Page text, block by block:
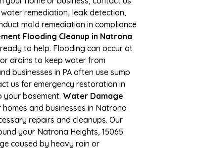
remediation, leak detection,
mold remediation in compliance
Flooding Cleanup in Natrona
to help. Flooding can occur at
drains to keep water from
businesses in PA often use sump
us for emergency restoration in
your basement. Water Damage
and businesses in Natrona
repairs and cleanups. Our
your Natrona Heights, 15065
caused by heavy rain or